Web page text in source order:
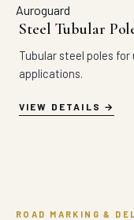
Steel Tubular
Tubular steel poles
applications.
VIEW DETAILS
ROAD MARKING &